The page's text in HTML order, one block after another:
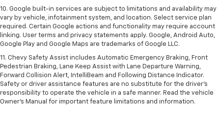
10. Google built-in services are subject to limitations and availability may
vary by vehicle, infotainment system, and location. Select service plan
required. Certain Google actions and functionality may require account
linking. User terms and privacy statements apply. Google, Android Auto,
Google Play and Google Maps are trademarks of Google LLC.
11. Chevy Safety Assist includes Automatic Emergency Braking, Front
Pedestrian Braking, Lane Keep Assist with Lane Departure Warning,
Forward Collision Alert, IntelliBeam and Following Distance Indicator.
Safety or driver assistance features are no substitute for the driver’s
responsibility to operate the vehicle in a safe manner. Read the vehicle
Owner’s Manual for important feature limitations and information.